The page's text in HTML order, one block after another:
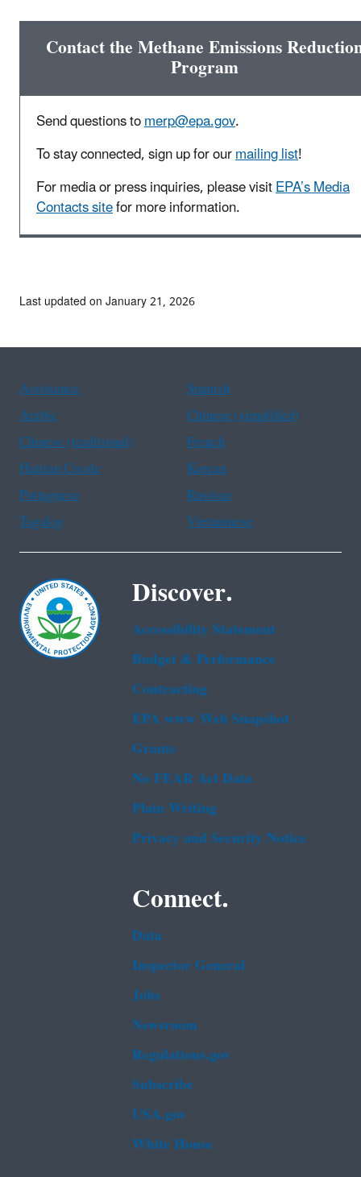
Contact the Methane Emissions
Program
Send questions tomerp@epa.gov.
To stay connected, sign up for ourmailing list!
For media or press inquiries, please visitEPA’s Media
Contacts sitefor more information.
Last updated on January 21, 2026
Assistance
Spanish
Arabic
Chinese (simplified)
Chinese (traditional)
French
Haitian Creole
Korean
Portuguese
Russian
Tagalog
Vietnamese
Discover.
Accessibility Statement
Budget & Performance
Contracting
EPA www Web Snapshot
Grants
No FEAR Act Data
Plain Writing
Privacy and Security Notice
Connect.
Data
Inspector General
Jobs
Newsroom
Regulations.gov
Subscribe
USA.gov
White House